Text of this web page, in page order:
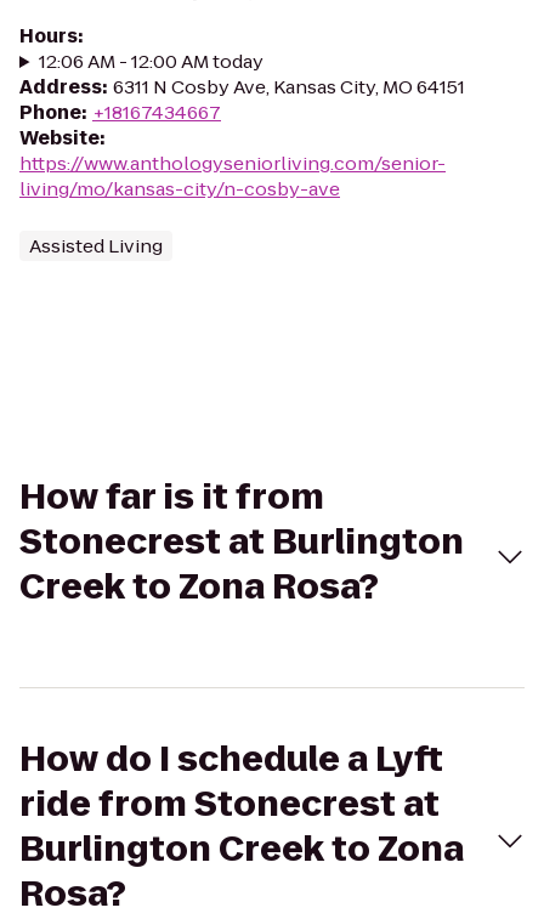
Hours:
12:06 AM - 12:00 AM today
Address: 6311 N Cosby Ave, Kansas City, MO 64151
Phone: +18167434667
Website:
https://www.anthologyseniorliving.com/senior-
living/mo/kansas-city/n-cosby-ave
Assisted Living
How far is it from
Stonecrest at Burlington
Creek to Zona Rosa?
How do I schedule a Lyft
ride from Stonecrest at
Burlington Creek to Zona
Rosa?